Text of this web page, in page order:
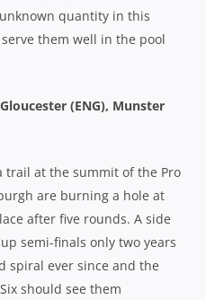
quantity in this
them well in the pool
(ENG), Munster
trail at the summit of the Pro
are burning a hole at
after five rounds. A side
semi-finals only two years
spiral ever since and the
should see them